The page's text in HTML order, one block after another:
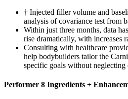
† Injected filler volume and
analysis of covariance test from
Within just three months, data
rise dramatically, with increases
Consulting with healthcare
help bodybuilders tailor the
specific goals without neglecting
Performer 8 Ingredients +